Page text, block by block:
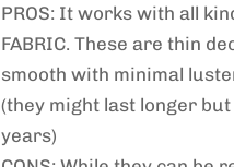
PROS: It works with all
FABRIC. These are thin
smooth with minimal
(they might last longer
years)